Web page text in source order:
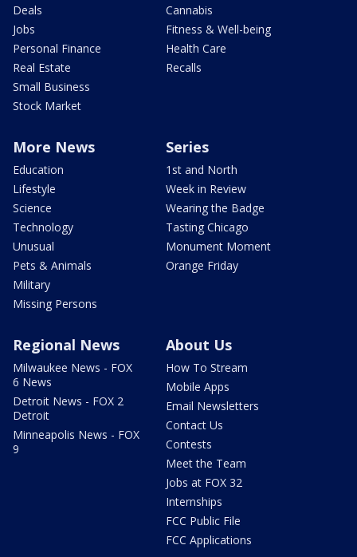
Deals
Jobs
Personal Finance
Real Estate
Small Business
Stock Market
Cannabis
Fitness & Well-being
Health Care
Recalls
More News
Education
Lifestyle
Science
Technology
Unusual
Pets & Animals
Military
Missing Persons
Series
1st and North
Week in Review
Wearing the Badge
Tasting Chicago
Monument Moment
Orange Friday
Regional News
Milwaukee News - FOX
6 News
Detroit News - FOX 2
Detroit
Minneapolis News - FOX
9
About Us
How To Stream
Mobile Apps
Email Newsletters
Contact Us
Contests
Meet the Team
Jobs at FOX 32
Internships
FCC Public File
FCC Applications